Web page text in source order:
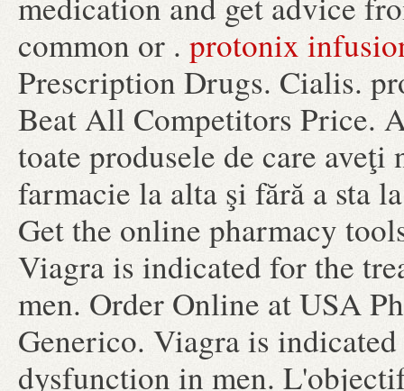
common or . protonix
Prescription Drugs. Cialis.
Beat All Competitors Price.
toate produsele de care aveţi
farmacie la alta şi fără a sta
Get the online pharmacy
Viagra is indicated for the
men. Order Online at USA
Generico. Viagra is
dysfunction in men.